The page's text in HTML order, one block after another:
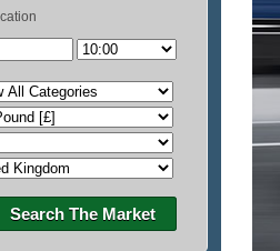
Search The Market